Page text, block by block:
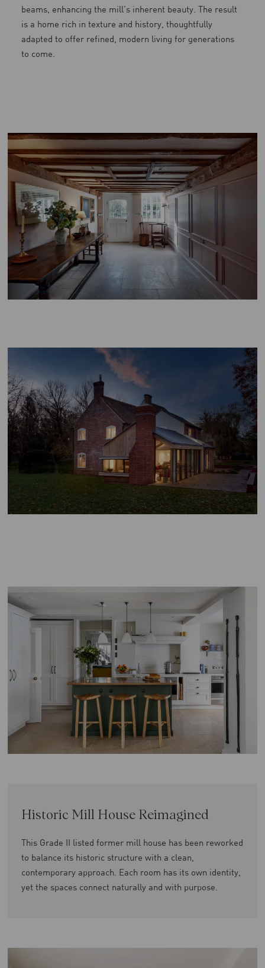
beams, enhancing the mill’s inherent beauty. The result
is a home rich in texture and history, thoughtfully
adapted to offer refined, modern living for generations
to come.
Historic Mill House Reimagined
This Grade II listed former mill house has been reworked
to balance its historic structure with a clean,
contemporary approach. Each room has its own identity,
yet the spaces connect naturally and with purpose.